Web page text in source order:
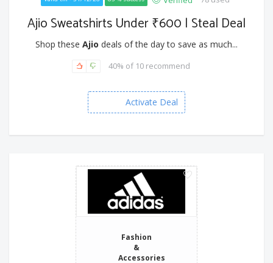
Ajio Sweatshirts Under ₹600 | Steal Deal
Shop these Ajio deals of the day to save as much...
40% of 10 recommend
Activate Deal
Fashion
&
Accessories